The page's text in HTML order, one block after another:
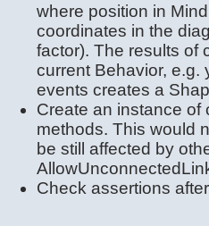
where position in
coordinates in the
factor). The results of
current Behavior,
events creates a
Create an instance of
methods. This would
be still affected by
Check assertions